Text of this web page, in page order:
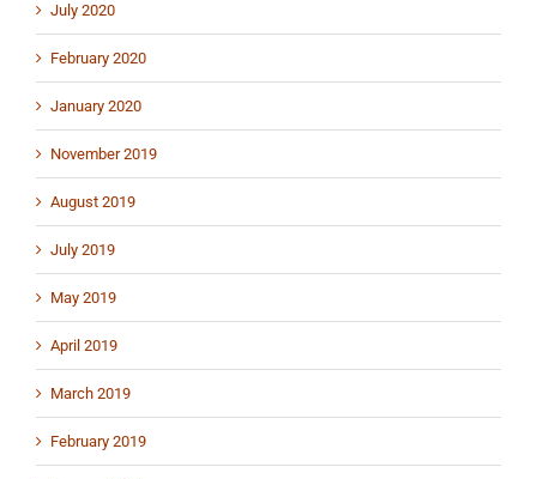
July 2020
February 2020
January 2020
November 2019
August 2019
July 2019
May 2019
April 2019
March 2019
February 2019